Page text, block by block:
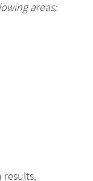
areas: